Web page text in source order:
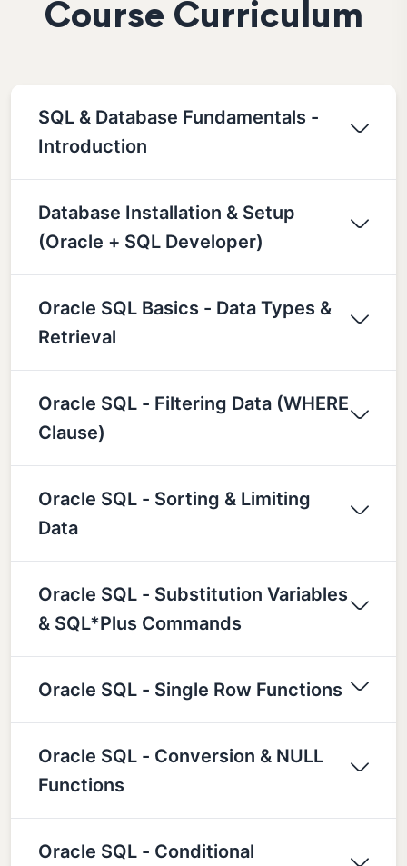
Course Curriculum
SQL & Database Fundamentals -
Introduction
Database Installation & Setup
(Oracle + SQL Developer)
Oracle SQL Basics - Data Types &
Retrieval
Oracle SQL - Filtering Data (WHERE
Clause)
Oracle SQL - Sorting & Limiting
Data
Oracle SQL - Substitution Variables
& SQL*Plus Commands
Oracle SQL - Single Row Functions
Oracle SQL - Conversion & NULL
Functions
Oracle SQL - Conditional